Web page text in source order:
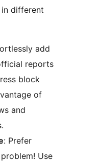
different
add
reports
block
of
and
: Prefer
Use